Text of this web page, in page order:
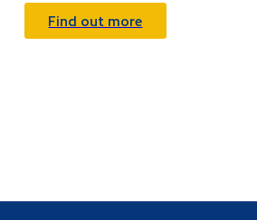
Find out more